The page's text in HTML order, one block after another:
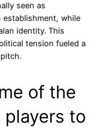
seen as
establishment, while
identity. This
tension fueled a
of the
to